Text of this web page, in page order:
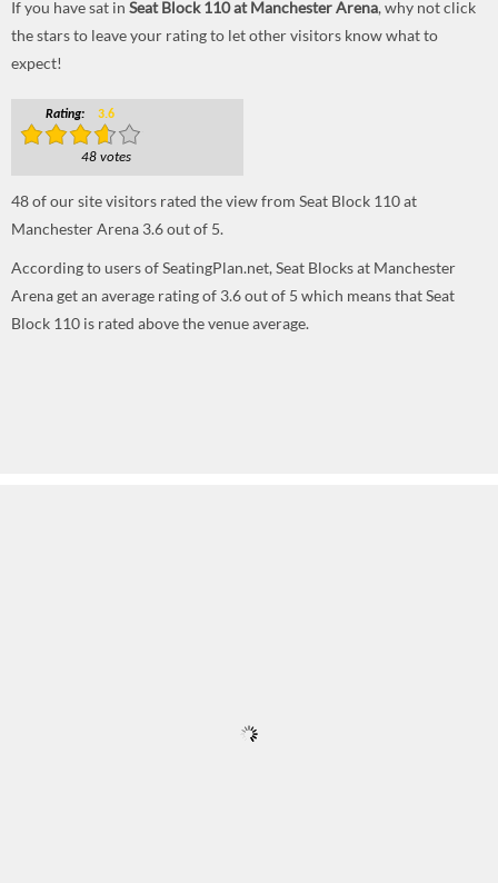
If you have sat in Seat Block 110 at Manchester Arena, why not click
the stars to leave your rating to let other visitors know what to
expect!
Rating: 3.6
48 votes
48of our site visitors rated the view from Seat Block 110 at
Manchester Arena 3.6out of 5.
According to users of SeatingPlan.net, Seat Blocks at Manchester
Arena get an average rating of 3.6 out of 5 which means that Seat
Block 110 is rated above the venue average.